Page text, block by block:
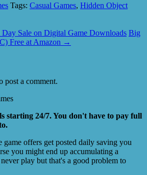
Tags: Casual Games, Hidden Object
Sale on Digital Game Downloads Big
Free at Amazon →
post a comment.
starting 24/7. You don't have to pay full
game offers get posted daily saving you
you might end up accumulating a
play but that's a good problem to